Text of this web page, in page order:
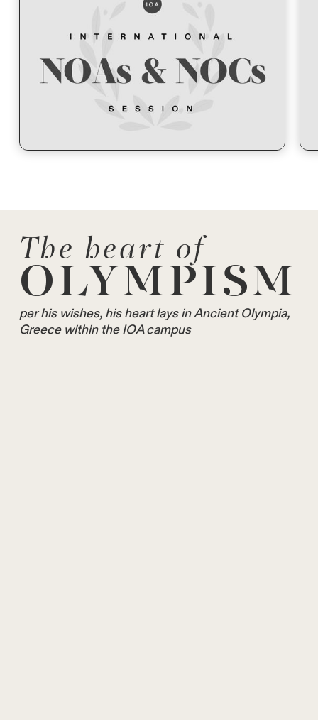
The heart of
OLYMPISM
per his wishes, his heart lays in Ancient Olympia,
Greece within the IOA campus